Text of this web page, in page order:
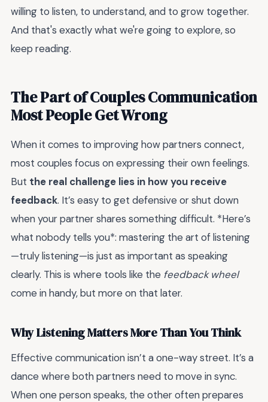
willing to listen, to understand, and to grow together.
And that's exactly what we're going to explore, so
keep reading.
The Part of Couples Communication
Most People Get Wrong
When it comes to improving how partners connect,
most couples focus on expressing their own feelings.
But the real challenge lies in how you receive
feedback. It’s easy to get defensive or shut down
when your partner shares something difficult. *Here’s
what nobody tells you*: mastering the art of listening
—truly listening—is just as important as speaking
clearly. This is where tools like the feedback wheel
come in handy, but more on that later.
Why Listening Matters More Than You Think
Effective communication isn’t a one-way street. It’s a
dance where both partners need to move in sync.
When one person speaks, the other often prepares